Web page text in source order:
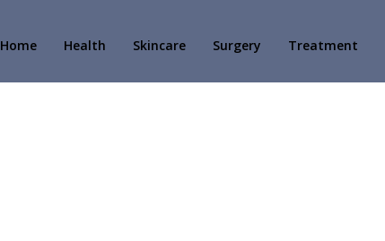
Home Health Skincare Surgery Treatment